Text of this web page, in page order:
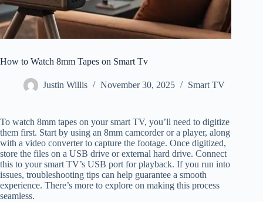
How to Watch 8mm Tapes on Smart Tv
Justin Willis November 30, 2025 Smart TV
To watch 8mm tapes on your smart TV, you’ll need to digitize
them first. Start by using an 8mm camcorder or a player, along
with a video converter to capture the footage. Once digitized,
store the files on a USB drive or external hard drive. Connect
this to your smart TV’s USB port for playback. If you run into
issues, troubleshooting tips can help guarantee a smooth
experience. There’s more to explore on making this process
seamless.